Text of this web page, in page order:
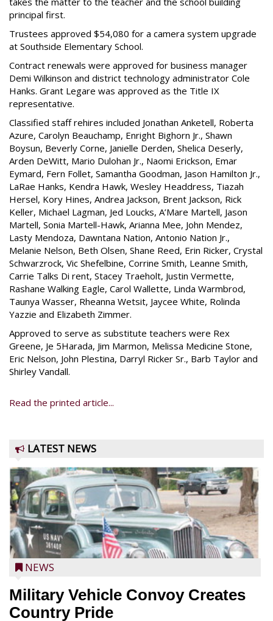
principal first.
Trustees approved $54,080 for a camera system upgrade
at Southside Elementary School.
Contract renewals were approved for business manager
Demi Wilkinson and district technology administrator Cole
Hanks. Grant Legare was approved as the Title IX
representative.
Classified staff rehires included Jonathan Anketell, Roberta
Azure, Carolyn Beauchamp, Enright Bighorn Jr., Shawn
Boysun, Beverly Corne, Janielle Derden, Shelica Deserly,
Arden DeWitt, Mario Dulohan Jr., Naomi Erickson, Emar
Eymard, Fern Follet, Samantha Goodman, Jason Hamilton Jr.,
LaRae Hanks, Kendra Hawk, Wesley Headdress, Tiazah
Hersel, Kory Hines, Andrea Jackson, Brent Jackson, Rick
Keller, Michael Lagman, Jed Loucks, A’Mare Martell, Jason
Martell, Sonia Martell-Hawk, Arianna Mee, John Mendez,
Lasty Mendoza, Dawntana Nation, Antonio Nation Jr.,
Melanie Nelson, Beth Olsen, Shane Reed, Erin Ricker, Crystal
Schwarzrock, Vic Shefelbine, Corrine Smith, Leanne Smith,
Carrie Talks Di rent, Stacey Traeholt, Justin Vermette,
Rashane Walking Eagle, Carol Wallette, Linda Warmbrod,
Taunya Wasser, Rheanna Wetsit, Jaycee White, Rolinda
Yazzie and Elizabeth Zimmer.
Approved to serve as substitute teachers were Rex
Greene, Je 5Harada, Jim Marmon, Melissa Medicine Stone,
Eric Nelson, John Plestina, Darryl Ricker Sr., Barb Taylor and
Shirley Vandall.
Read the printed article...
LATEST NEWS
NEWS
Military Vehicle Convoy Creates
Country Pride